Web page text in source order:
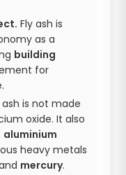
Fly ash is
as a
building
for
ash is not made
oxide. It also
aluminium
heavy metals
mercury.